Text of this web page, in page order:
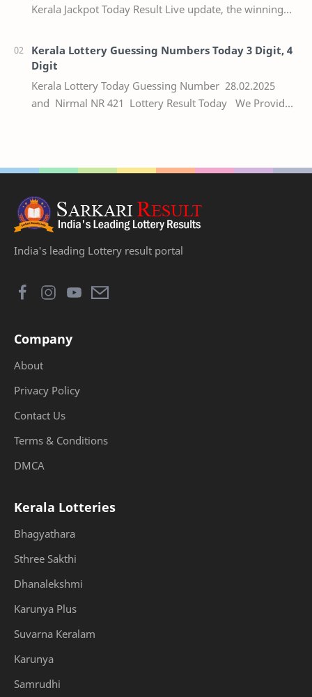
Kerala Jackpot Today Result Live update, the winning
Kerala Lottery Guessing Numbers Today 3 Digit, 4
Digit
Kerala Lottery Today Guessing Number 28.02.2025
and Nirmal NR 421 Lottery Result Today We Provide
India's leading Lottery result portal
Company
About
Privacy Policy
Contact Us
Terms & Conditions
DMCA
Kerala Lotteries
Bhagyathara
Sthree Sakthi
Dhanalekshmi
Karunya Plus
Suvarna Keralam
Karunya
Samrudhi